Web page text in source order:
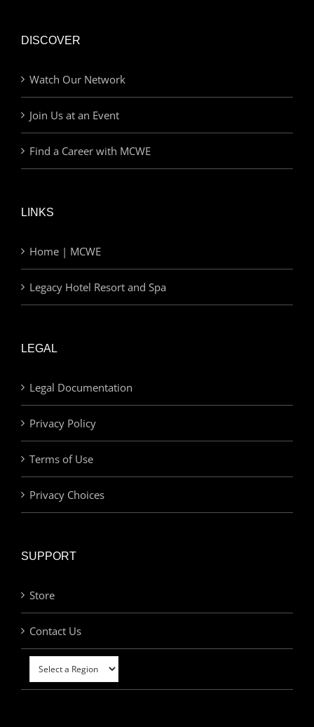
DISCOVER
Watch Our Network
Join Us at an Event
Find a Career with MCWE
LINKS
Home | MCWE
Legacy Hotel Resort and Spa
LEGAL
Legal Documentation
Privacy Policy
Terms of Use
Privacy Choices
SUPPORT
Store
Contact Us